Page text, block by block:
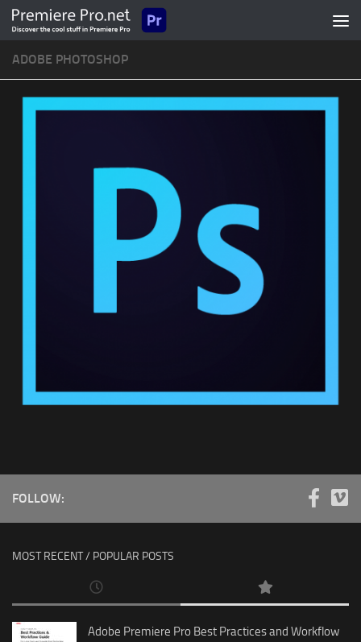
Skip to content
ADOBE PHOTOSHOP
FOLLOW:
MOST RECENT / POPULAR POSTS
Adobe Premiere Pro Best Practices and Workflow